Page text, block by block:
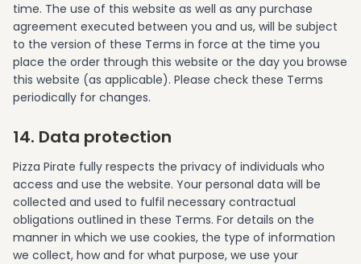
time. The use of this website as well as any purchase
agreement executed between you and us, will be subject
to the version of these Terms in force at the time you
place the order through this website or the day you browse
this website (as applicable). Please check these Terms
periodically for changes.
14. Data protection
Pizza Pirate fully respects the privacy of individuals who
access and use the website. Your personal data will be
collected and used to fulfil necessary contractual
obligations outlined in these Terms. For details on the
manner in which we use cookies, the type of information
we collect, how and for what purpose, we use your